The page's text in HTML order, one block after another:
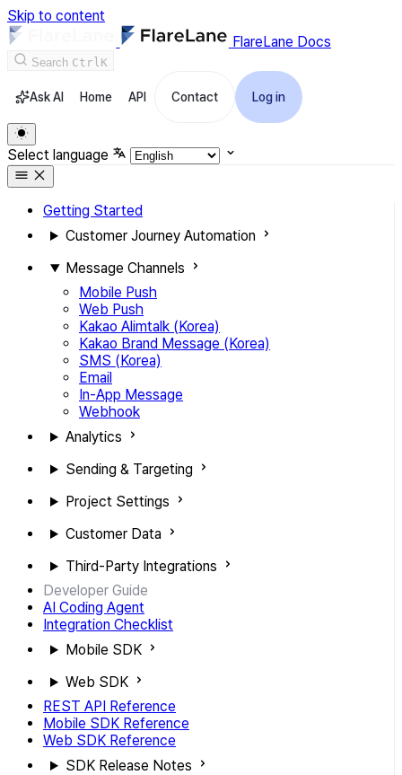
Skip to content
FlareLane Docs
Search CtrlK
Ask AI Home API Contact Log in
Select language
Getting Started
Customer Journey Automation
Message Channels
Mobile Push
Web Push
Kakao Alimtalk (Korea)
Kakao Brand Message (Korea)
SMS (Korea)
Email
In-App Message
Webhook
Analytics
Sending & Targeting
Project Settings
Customer Data
Third-Party Integrations
Developer Guide
AI Coding Agent
Integration Checklist
Mobile SDK
Web SDK
REST API Reference
Mobile SDK Reference
Web SDK Reference
SDK Release Notes